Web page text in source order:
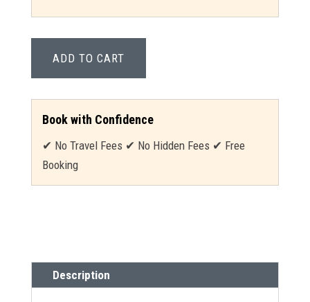
ADD TO CART
Book with Confidence
✔ No Travel Fees ✔ No Hidden Fees ✔ Free
Booking
Description